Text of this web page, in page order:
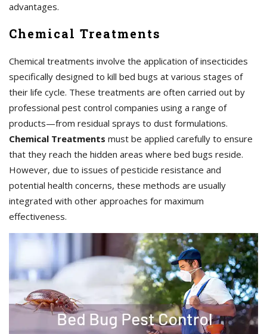
advantages.
Chemical Treatments
Chemical treatments involve the application of insecticides
specifically designed to kill bed bugs at various stages of
their life cycle. These treatments are often carried out by
professional pest control companies using a range of
products—from residual sprays to dust formulations.
Chemical Treatments must be applied carefully to ensure
that they reach the hidden areas where bed bugs reside.
However, due to issues of pesticide resistance and
potential health concerns, these methods are usually
integrated with other approaches for maximum
effectiveness.